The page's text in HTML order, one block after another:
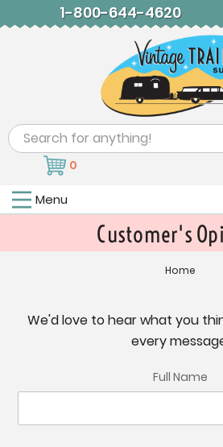
1-800-644-4620
Search
0
Menu
Customer's
Home
We'd love to hear what you
every
Full Name